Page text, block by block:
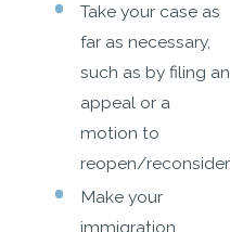
Take your case as
far as necessary,
such as by filing an
appeal or a
motion to
reopen/reconsider
Make your
immigration